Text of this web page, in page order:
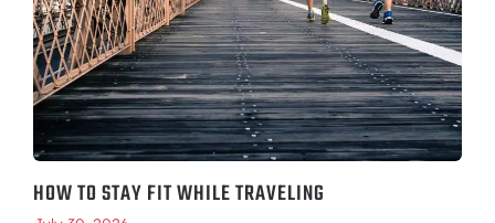
HOW TO STAY FIT WHILE TRAVELING